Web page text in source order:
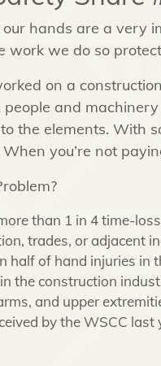
hands are a very
work we do so
on a
and
the elements. With
When you’re not
than 1 in 4 time-
trades, or adjacent
half of hand injuries in
the construction
and upper
by the WSCC last